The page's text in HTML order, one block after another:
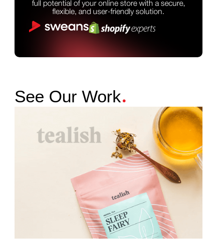
full potential of your online store with a secure,
flexible, and user-friendly solution.
See Our Work.